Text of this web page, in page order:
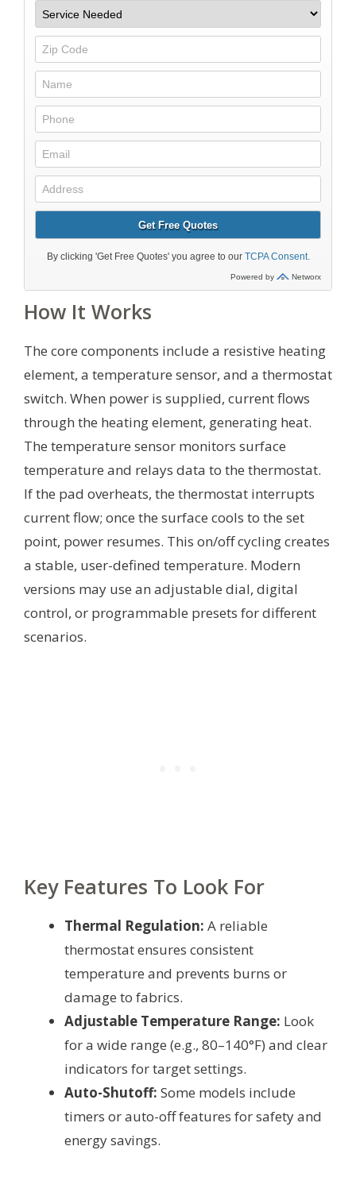
How It Works
The core components include a resistive heating
element, a temperature sensor, and a thermostat
switch. When power is supplied, current flows
through the heating element, generating heat.
The temperature sensor monitors surface
temperature and relays data to the thermostat.
If the pad overheats, the thermostat interrupts
current flow; once the surface cools to the set
point, power resumes. This on/off cycling creates
a stable, user-defined temperature. Modern
versions may use an adjustable dial, digital
control, or programmable presets for different
scenarios.
Key Features To Look For
Thermal Regulation: A reliable
thermostat ensures consistent
temperature and prevents burns or
damage to fabrics.
Adjustable Temperature Range: Look
for a wide range (e.g., 80–140°F) and clear
indicators for target settings.
Auto-Shutoff: Some models include
timers or auto-off features for safety and
energy savings.